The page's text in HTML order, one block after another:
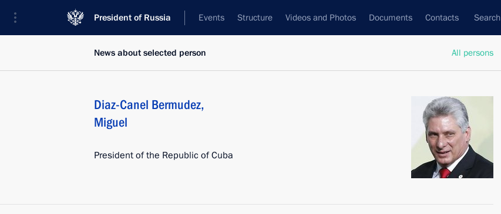
President of Russia Events Structure Videos and Photos Documents Contacts Search
All persons
News about selected person
Diaz-Canel Bermudez,
Miguel
President of the Republic of Cuba